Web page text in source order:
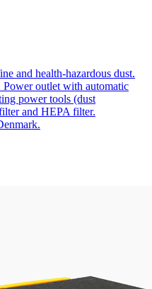
and health-hazardous dust.
outlet with automatic
power tools (dust
and HEPA filter.